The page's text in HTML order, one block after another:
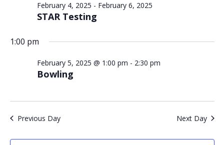
2025STAR Testing
February 4, 2025 - February 6, 2025
1:00 pm
Bowling
February 5, 2025 @ 1:00 pm - 2:30 pm
Previous Day Next Day